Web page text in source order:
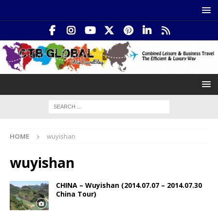
HOME wuyishan
wuyishan
CHINA – Wuyishan (2014.07.07 – 2014.07.30
China Tour)